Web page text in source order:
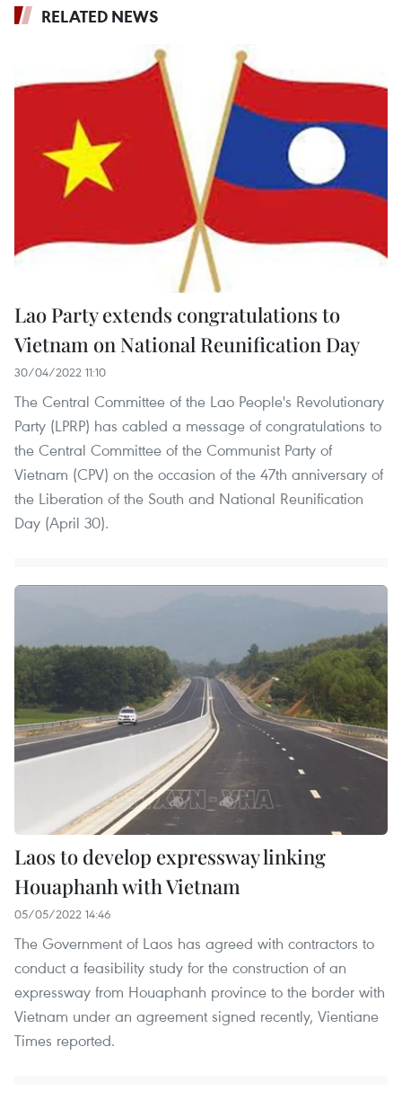
RELATED NEWS
Lao Party extends congratulations to
Vietnam on National Reunification Day
30/04/2022 11:10
The Central Committee of the Lao People's Revolutionary
Party (LPRP) has cabled a message of congratulations to
the Central Committee of the Communist Party of
Vietnam (CPV) on the occasion of the 47th anniversary of
the Liberation of the South and National Reunification
Day (April 30).
Laos to develop expressway linking
Houaphanh with Vietnam
05/05/2022 14:46
The Government of Laos has agreed with contractors to
conduct a feasibility study for the construction of an
expressway from Houaphanh province to the border with
Vietnam under an agreement signed recently, Vientiane
Times reported.